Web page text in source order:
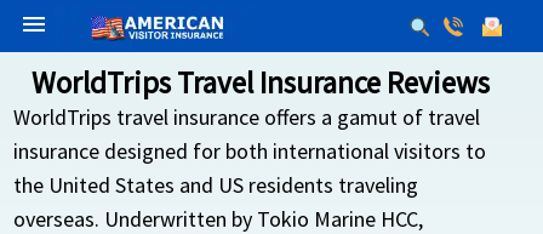
menu
WorldTrips Travel Insurance Reviews
WorldTrips travel insurance offers a gamut of travel
insurance designed for both international visitors to
the United States and US residents traveling
overseas. Underwritten by Tokio Marine HCC,